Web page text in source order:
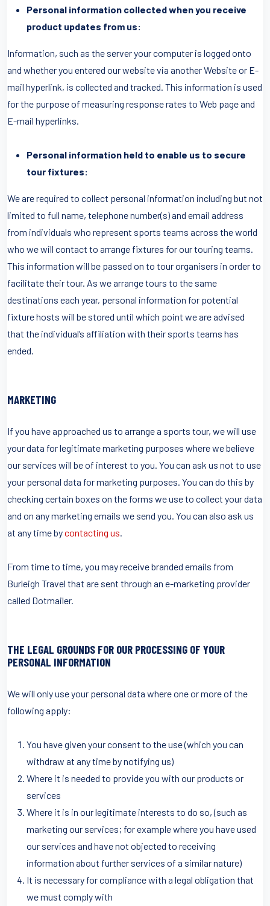
Personal information collected when you receive
product updates from us:
Information, such as the server your computer is logged onto
and whether you entered our website via another Website or E-
mail hyperlink, is collected and tracked. This information is used
for the purpose of measuring response rates to Web page and
E-mail hyperlinks.
Personal information held to enable us to secure
tour fixtures:
We are required to collect personal information including but not
limited to full name, telephone number(s) and email address
from individuals who represent sports teams across the world
who we will contact to arrange fixtures for our touring teams.
This information will be passed on to tour organisers in order to
facilitate their tour. As we arrange tours to the same
destinations each year, personal information for potential
fixture hosts will be stored until which point we are advised
that the individual’s affiliation with their sports teams has
ended.
MARKETING
If you have approached us to arrange a sports tour, we will use
your data for legitimate marketing purposes where we believe
our services will be of interest to you. You can ask us not to use
your personal data for marketing purposes. You can do this by
checking certain boxes on the forms we use to collect your data
and on any marketing emails we send you. You can also ask us
at any time bycontacting us.
From time to time, you may receive branded emails from
Burleigh Travel that are sent through an e-marketing provider
called Dotmailer.
THE LEGAL GROUNDS FOR OUR PROCESSING OF YOUR
PERSONAL INFORMATION
We will only use your personal data where one or more of the
following apply:
You have given your consent to the use (which you can
withdraw at any time by notifying us)
Where it is needed to provide you with our products or
services
Where it is in our legitimate interests to do so, (such as
marketing our services; for example where you have used
our services and have not objected to receiving
information about further services of a similar nature)
It is necessary for compliance with a legal obligation that
we must comply with